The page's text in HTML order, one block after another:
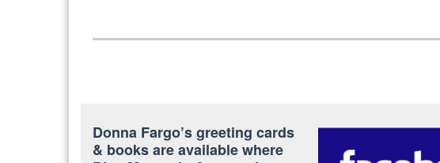
Donna Fargo’s greeting cards
& books are available where